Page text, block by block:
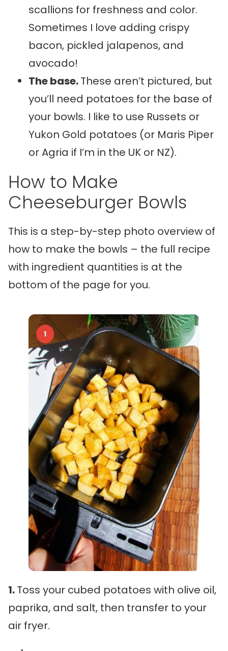
scallions for freshness and color.
Sometimes I love adding crispy
bacon, pickled jalapenos, and
avocado!
The base.These aren’t pictured, but
you’ll need potatoes for the base of
your bowls. I like to use Russets or
Yukon Gold potatoes (or Maris Piper
or Agria if I’m in the UK or NZ).
How to Make
Cheeseburger Bowls
This is a step-by-step photo overview of
how to make the bowls – the full recipe
with ingredient quantities is at the
bottom of the page for you.
1.Toss your cubed potatoes with olive oil,
paprika, and salt, then transfer to your
air fryer.